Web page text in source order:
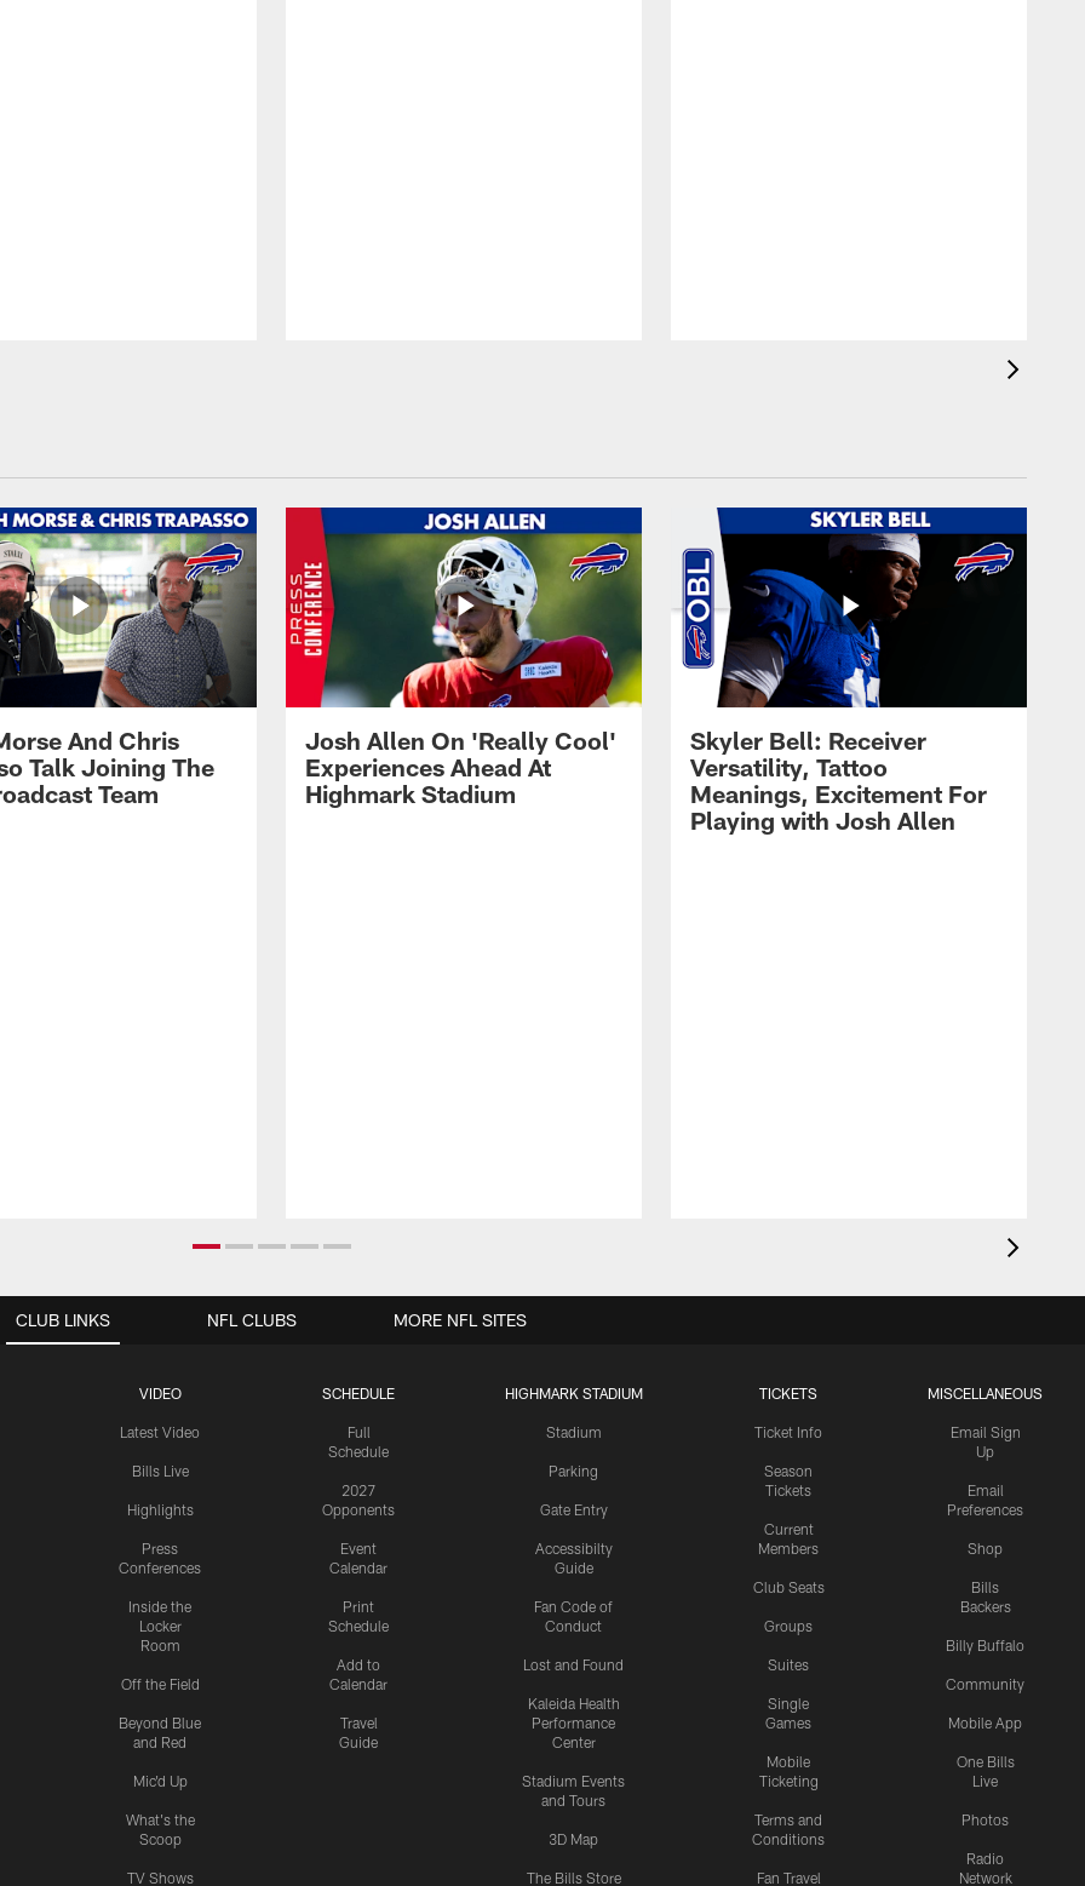
And Chris
Talk Joining The
Team
Josh Allen On 'Really Cool'
Experiences Ahead At
Highmark Stadium
Skyler Bell: Receiver
Versatility, Tattoo
Meanings, Excitement For
Playing with Josh Allen
CLUB LINKS
VIDEO
Latest Video
Bills Live
Highlights
Press
Conferences
Inside the
Locker
Room
Off the Field
Beyond Blue
and Red
Mic'd Up
What's the
Scoop
TV Shows
SCHEDULE
Full
Schedule
2027
Opponents
Event
Calendar
Print
Schedule
Add to
Calendar
Travel
Guide
HIGHMARK STADIUM
Stadium
Parking
Gate Entry
Accessibilty
Guide
Fan Code of
Conduct
Lost and Found
Kaleida Health
Performance
Center
Stadium Events
and Tours
3D Map
The Bills Store
TICKETS
Ticket Info
Season
Tickets
Current
Members
Club Seats
Groups
Suites
Single
Games
Mobile
Ticketing
Terms and
Conditions
Fan Travel
MISCELLANEOUS
Email Sign
Up
Email
Preferences
Shop
Bills
Backers
Billy Buffalo
Community
Mobile App
One Bills
Live
Photos
Radio
Network
NFL CLUBS MORE NFL SITES